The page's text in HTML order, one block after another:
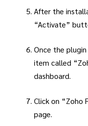
After the
“Activate”
Once the
item called
dashboard.
Click on
page.